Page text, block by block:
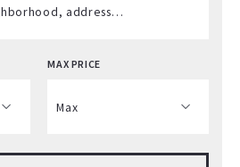
address…
MAX PRICE
Max